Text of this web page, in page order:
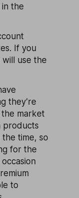
the
If you
use the
they’re
market
products
time, so
for the
to